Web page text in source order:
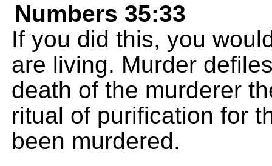
Numbers 35:33
If you did this, you
are living. Murder
death of the murderer
ritual of purification for
been murdered.